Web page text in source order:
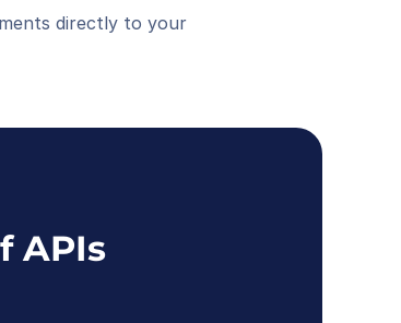
directly to your
APIs